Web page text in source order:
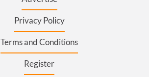
Privacy Policy
Terms and Conditions
Register